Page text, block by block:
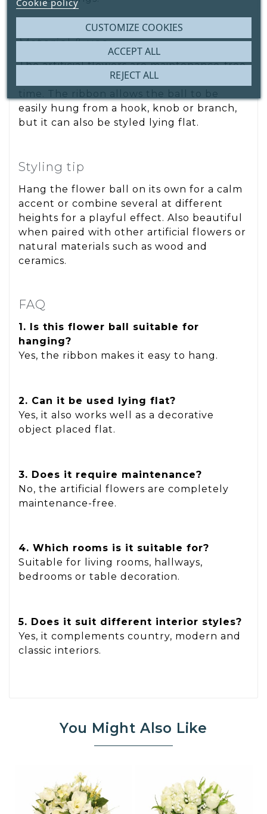
Material & use
The artificial flowers are maintenance-free
and retain their shape and colour over
time. The ribbon allows the ball to be
easily hung from a hook, knob or branch,
but it can also be styled lying flat.
Styling tip
Hang the flower ball on its own for a calm
accent or combine several at different
heights for a playful effect. Also beautiful
when paired with other artificial flowers or
natural materials such as wood and
ceramics.
FAQ
1. Is this flower ball suitable for
hanging?
Yes, the ribbon makes it easy to hang.
2. Can it be used lying flat?
Yes, it also works well as a decorative
object placed flat.
3. Does it require maintenance?
No, the artificial flowers are completely
maintenance-free.
4. Which rooms is it suitable for?
Suitable for living rooms, hallways,
bedrooms or table decoration.
5. Does it suit different interior styles?
Yes, it complements country, modern and
classic interiors.
You Might Also Like
Cookie policy
CUSTOMIZE COOKIES
REJECT ALL
ACCEPT ALL